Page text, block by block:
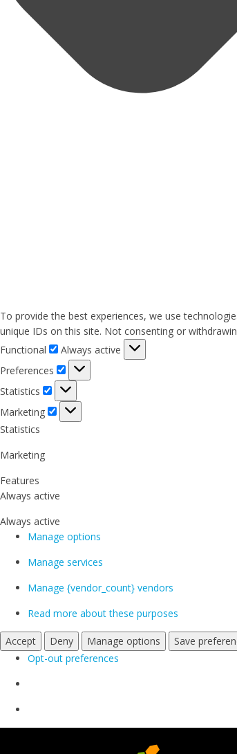
To provide the best experiences, we use
unique IDs on this site. Not consenting or
Functional
Functional
Always active
Preferences
Preferences
Statistics
Statistics
Marketing
Marketing
Statistics
Marketing
Features
Always active
Always active
Manage options
Manage services
Manage {vendor_count} vendors
Read more about these purposes
Accept Deny Manage options Save
Opt-out preferences